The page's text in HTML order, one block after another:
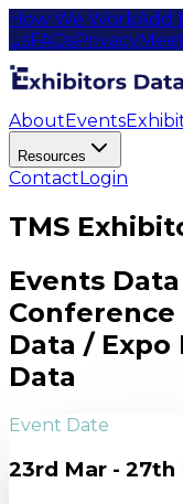
How We WorkAdd
usFAQsPrivacy
AboutEvents
Resources
ContactLogin
TMS
Events
Conference
Data /
Data
Event Date
23rd Mar - 27th